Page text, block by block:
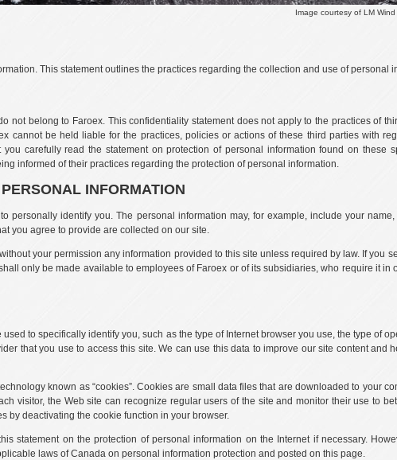
Image courtesy of LM Wind
This statement outlines the practices regarding the collection and use of personal
not belong to Faroex. This confidentiality statement does not apply to the practices of
cannot be held liable for the practices, policies or actions of these third parties with
carefully read the statement on protection of personal information found on these
informed of their practices regarding the protection of personal information.
INFORMATION
personally identify you. The personal information may, for example, include your
you agree to provide are collected on our site.
your permission any information provided to this site unless required by law. If you
only be made available to employees of Faroex or of its subsidiaries, who require it in
to specifically identify you, such as the type of Internet browser you use, the type of
that you use to access this site. We can use this data to improve our site content and
known as “cookies”. Cookies are small data files that are downloaded to your
visitor, the Web site can recognize regular users of the site and monitor their use to
by deactivating the cookie function in your browser.
statement on the protection of personal information on the Internet if necessary.
laws of Canada on personal information protection and posted on this page.